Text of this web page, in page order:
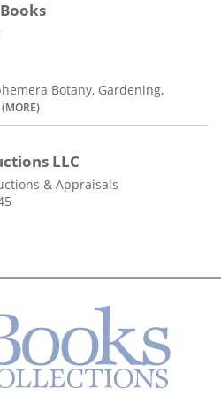
Botany, Gardening,
(MORE)
LLC
& Appraisals